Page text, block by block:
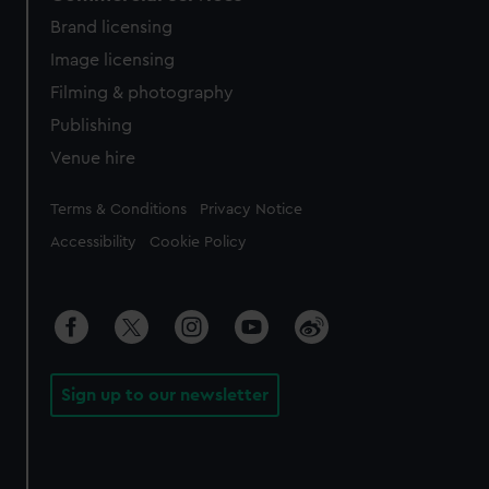
Brand licensing
Image licensing
Filming & photography
Publishing
Venue hire
Legal
Terms & Conditions Privacy Notice
Accessibility Cookie Policy
Sign up to our newsletter